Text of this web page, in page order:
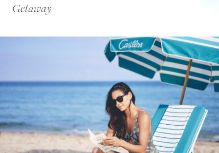
Getaway